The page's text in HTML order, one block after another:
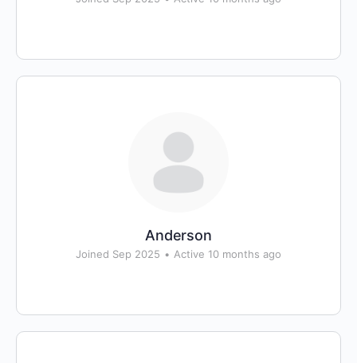
Anderson
Joined Sep 2025 • Active 10 months ago